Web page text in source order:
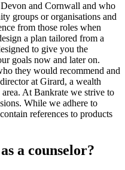
and Cornwall and who
groups or organisations and
from those roles when
a plan tailored from a
to give you the
goals now and later on.
they would recommend and
at Girard, a wealth
At Bankrate we strive to
While we adhere to
references to products
a counselor?